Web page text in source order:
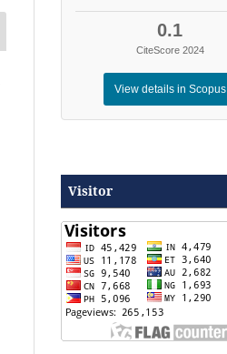
0.1
CiteScore 2024
View details in Scopus
Visitor